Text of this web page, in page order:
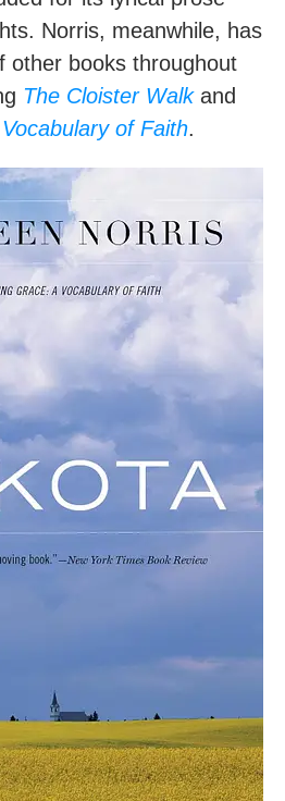
Norris, meanwhile, has
other books throughout
The Cloister Walkand
of Faith.